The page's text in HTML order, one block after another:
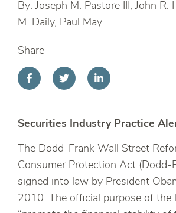
By: Joseph M. Pastore III, John
M. Daily, Paul May
Share
Securities Industry Practice
The Dodd-Frank Wall Street
Consumer Protection Act (Dodd-
signed into law by President
2010. The official purpose of the